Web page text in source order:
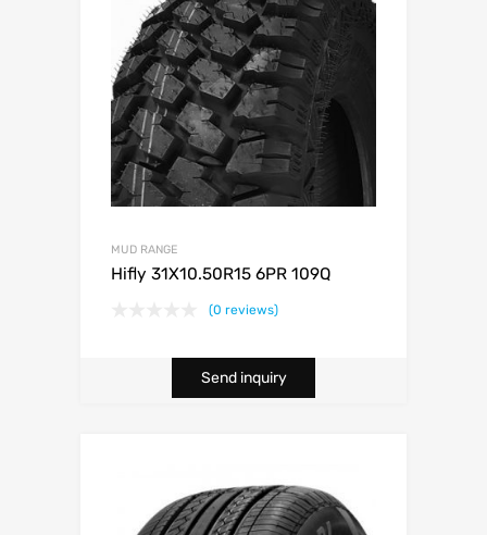
MUD RANGE
Hifly 31X10.50R15 6PR 109Q
(0 reviews)
Send inquiry